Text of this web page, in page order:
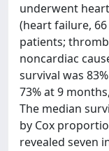
underwent
(heart failure,
patients;
noncardiac
survival was
73% at 9
The median
by Cox
revealed seven